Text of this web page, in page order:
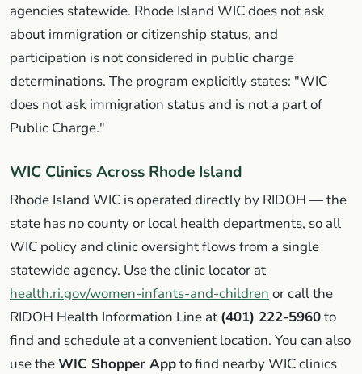
agencies statewide. Rhode Island WIC does not ask
about immigration or citizenship status, and
participation is not considered in public charge
determinations. The program explicitly states: "WIC
does not ask immigration status and is not a part of
Public Charge."
WIC Clinics Across Rhode Island
Rhode Island WIC is operated directly by RIDOH — the
state has no county or local health departments, so all
WIC policy and clinic oversight flows from a single
statewide agency. Use the clinic locator at
health.ri.gov/women-infants-and-children or call the
RIDOH Health Information Line at (401) 222-5960to
find and schedule at a convenient location. You can also
use theWIC Shopper Appto find nearby WIC clinics